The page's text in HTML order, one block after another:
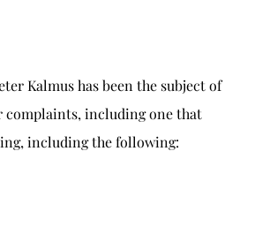
Kalmus has been the subject of
complaints, including one that
including the following: